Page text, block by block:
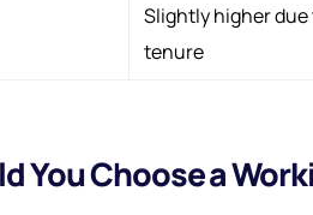
Slightly higher
tenure
You Choose a